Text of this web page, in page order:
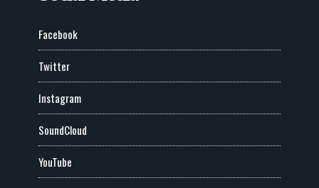
Facebook
Twitter
Instagram
SoundCloud
YouTube